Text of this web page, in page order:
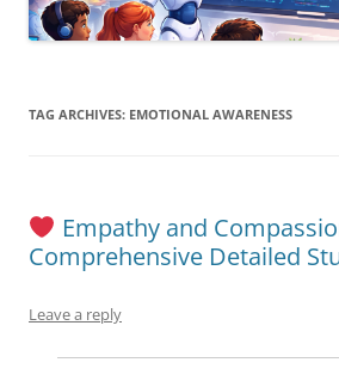
TAG ARCHIVES: EMOTIONAL AWARENESS
Empathy and
Comprehensive Detailed
Leave a reply